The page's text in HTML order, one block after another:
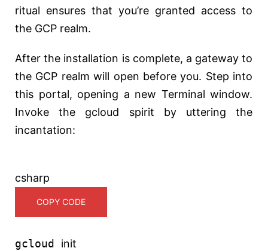
ritual ensures that you’re granted access to
the GCP realm.
After the installation is complete, a gateway to
the GCP realm will open before you. Step into
this portal, opening a new Terminal window.
Invoke the gcloud spirit by uttering the
incantation:
csharp
COPY CODE
gcloud init